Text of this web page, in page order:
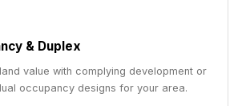
& Duplex
value with complying development or
occupancy designs for your area.